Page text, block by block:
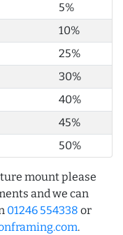
5%
10%
25%
30%
40%
45%
50%
mount please
and we can
01246 554338 or
.